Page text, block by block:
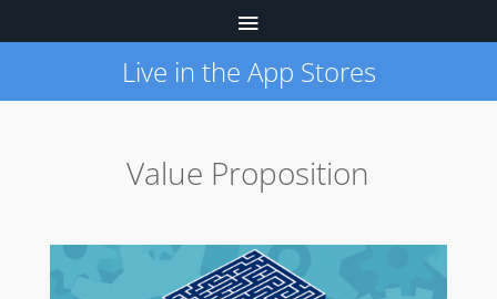
Live in the App Stores
Value Proposition